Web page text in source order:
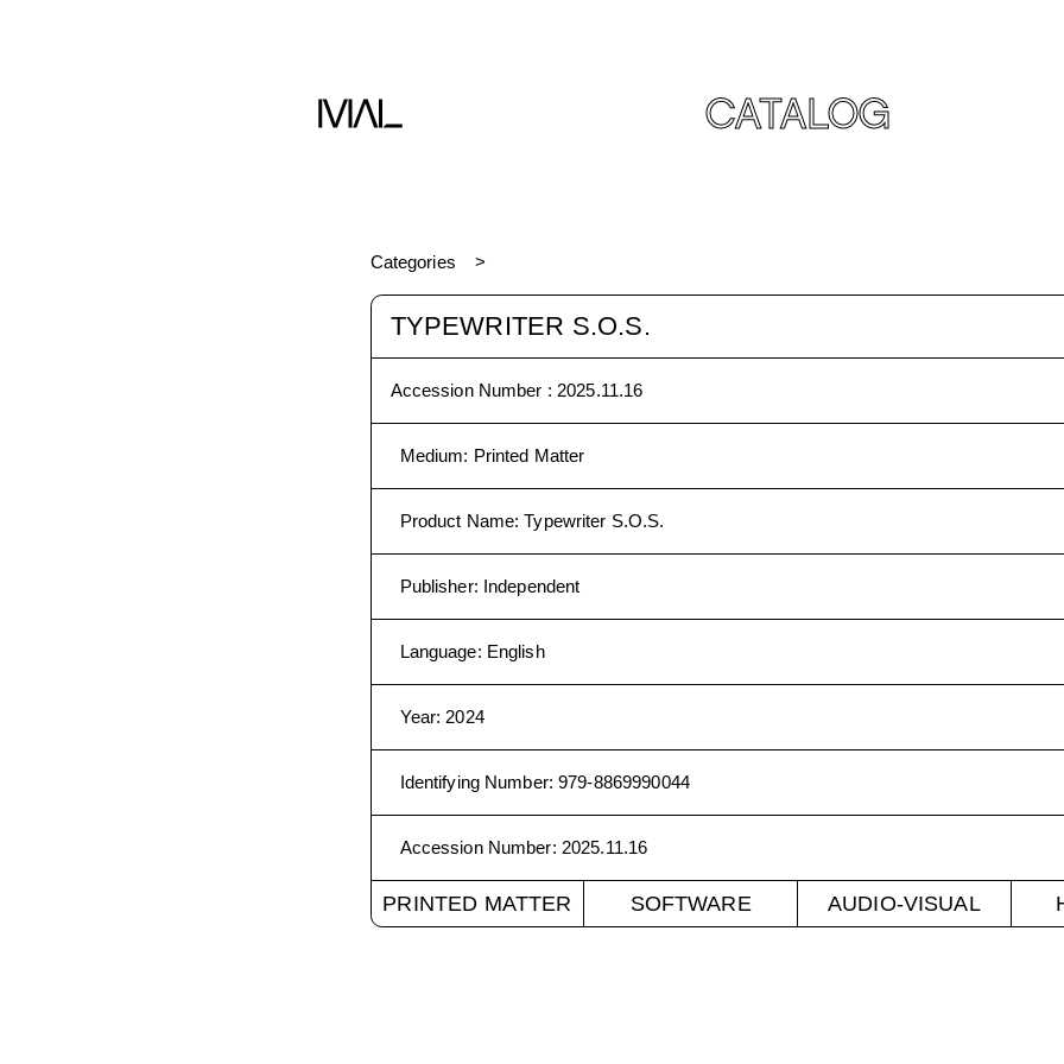
CATALOG
Categories
TYPEWRITER S.O.S.
Accession Number : 2025.11.16
Medium: Printed Matter
Product Name:Typewriter S.O.S.
Publisher: Independent
Language: English
Year: 2024
Identifying Number:979-8869990044
Accession Number: 2025.11.16
PRINTED MATTER SOFTWARE AUDIO-VISUAL